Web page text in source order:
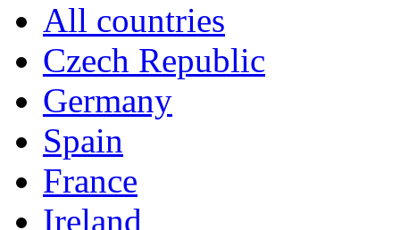
All countries
Czech Republic
Germany
Spain
France
Ireland